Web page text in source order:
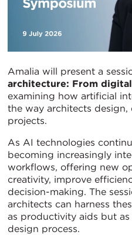
Amalia will present a
architecture: From
examining how artificial
the way architects
projects.
As AI technologies
becoming increasingly
workflows, offering new
creativity, improve
decision-making. The
architects can harness
as productivity aids but
design process.